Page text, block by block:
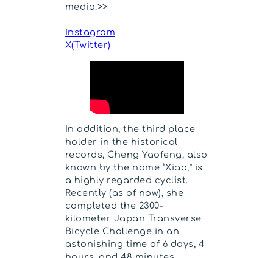
media.>>
Instagram
X(Twitter)
In addition, the third place
holder in the historical
records, Cheng Yaofeng, also
known by the name “Xiao,” is
a highly regarded cyclist.
Recently (as of now), she
completed the 2300-
kilometer Japan Transverse
Bicycle Challenge in an
astonishing time of 6 days, 4